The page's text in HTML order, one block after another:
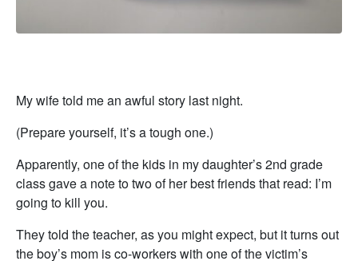
My wife told me an awful story last night.
(Prepare yourself, it’s a tough one.)
Apparently, one of the kids in my daughter’s 2nd grade
class gave a note to two of her best friends that read: I’m
going to kill you.
They told the teacher, as you might expect, but it turns out
the boy’s mom is co-workers with one of the victim’s